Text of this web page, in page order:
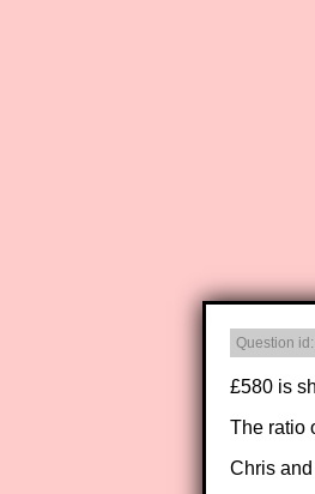
Question
£580 is
The ratio
Chris